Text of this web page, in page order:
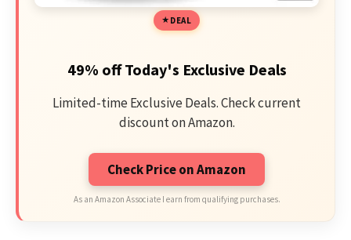
DEAL
49% off Today's Exclusive Deals
Limited-time Exclusive Deals. Check current
discount on Amazon.
Check Price on Amazon
As an Amazon Associate I earn from qualifying purchases.